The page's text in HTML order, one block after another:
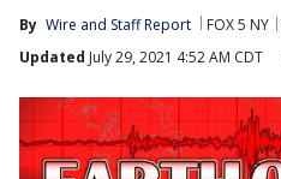
By Wire and Staff Report FOX 5 NY
Updated July 29, 2021 4:52 AM CDT